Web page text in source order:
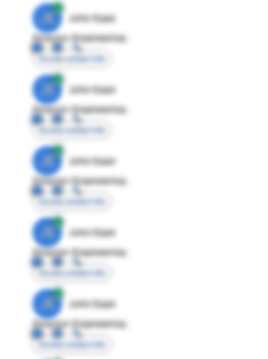
JE
John Egan
Director Engineering
Access contact info
JE
John Egan
Director Engineering
Access contact info
JE
John Egan
Director Engineering
Access contact info
JE
John Egan
Director Engineering
Access contact info
JE
John Egan
Director Engineering
Access contact info